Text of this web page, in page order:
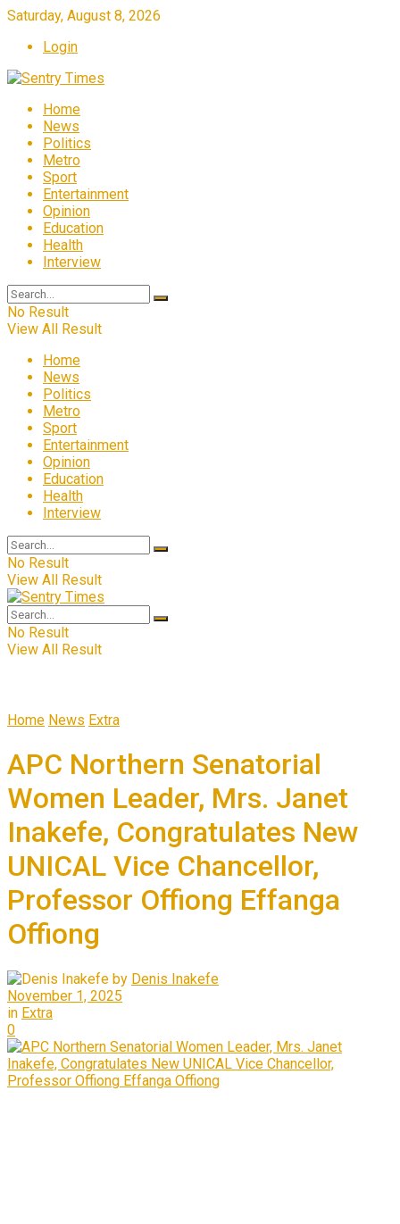
Saturday, August 8, 2026
Login
Home
News
Politics
Metro
Sport
Entertainment
Opinion
Education
Health
Interview
No Result
View All Result
Home
News
Politics
Metro
Sport
Entertainment
Opinion
Education
Health
Interview
No Result
View All Result
No Result
View All Result
Home News Extra
APC Northern Senatorial
Women Leader, Mrs. Janet
Inakefe, Congratulates New
UNICAL Vice Chancellor,
Professor Offiong Effanga
Offiong
by Denis Inakefe
November 1, 2025
in Extra
0